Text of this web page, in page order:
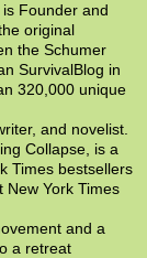
Founder and
original
the Schumer
SurvivalBlog in
320,000 unique
and novelist.
Collapse, is a
Times bestsellers
New York Times
and a
a retreat